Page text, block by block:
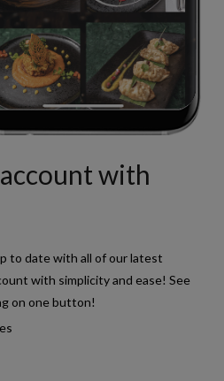
with
to date with all of our latest
with simplicity and ease! See
on one button!